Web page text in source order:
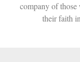
company of
their faith